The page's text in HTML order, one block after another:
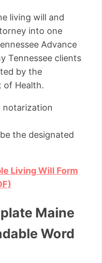
living will and
into one
Advance
Tennessee clients
by the
of Health.
notarization
the designated
Living Will Form
Maine
Word